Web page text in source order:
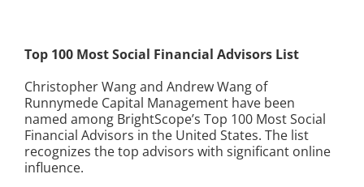
Top 100 Most Social Financial Advisors List
Christopher Wang and Andrew Wang of
Runnymede Capital Management have been
named among BrightScope’s Top 100 Most Social
Financial Advisors in the United States. The list
recognizes the top advisors with significant online
influence.